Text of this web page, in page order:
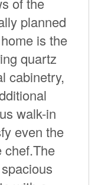
planned
is the
quartz
cabinetry,
walk-in
even the
chef.The